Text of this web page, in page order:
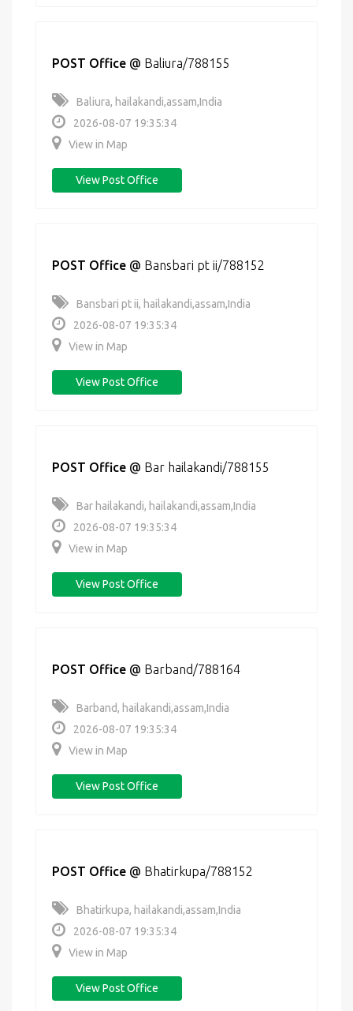
POST Office @ Baliura/788155
Baliura, hailakandi,assam,India
2026-08-07 19:35:34
View in Map
View Post Office
POST Office @ Bansbari pt ii/788152
Bansbari pt ii, hailakandi,assam,India
2026-08-07 19:35:34
View in Map
View Post Office
POST Office @ Bar hailakandi/788155
Bar hailakandi, hailakandi,assam,India
2026-08-07 19:35:34
View in Map
View Post Office
POST Office @ Barband/788164
Barband, hailakandi,assam,India
2026-08-07 19:35:34
View in Map
View Post Office
POST Office @ Bhatirkupa/788152
Bhatirkupa, hailakandi,assam,India
2026-08-07 19:35:34
View in Map
View Post Office